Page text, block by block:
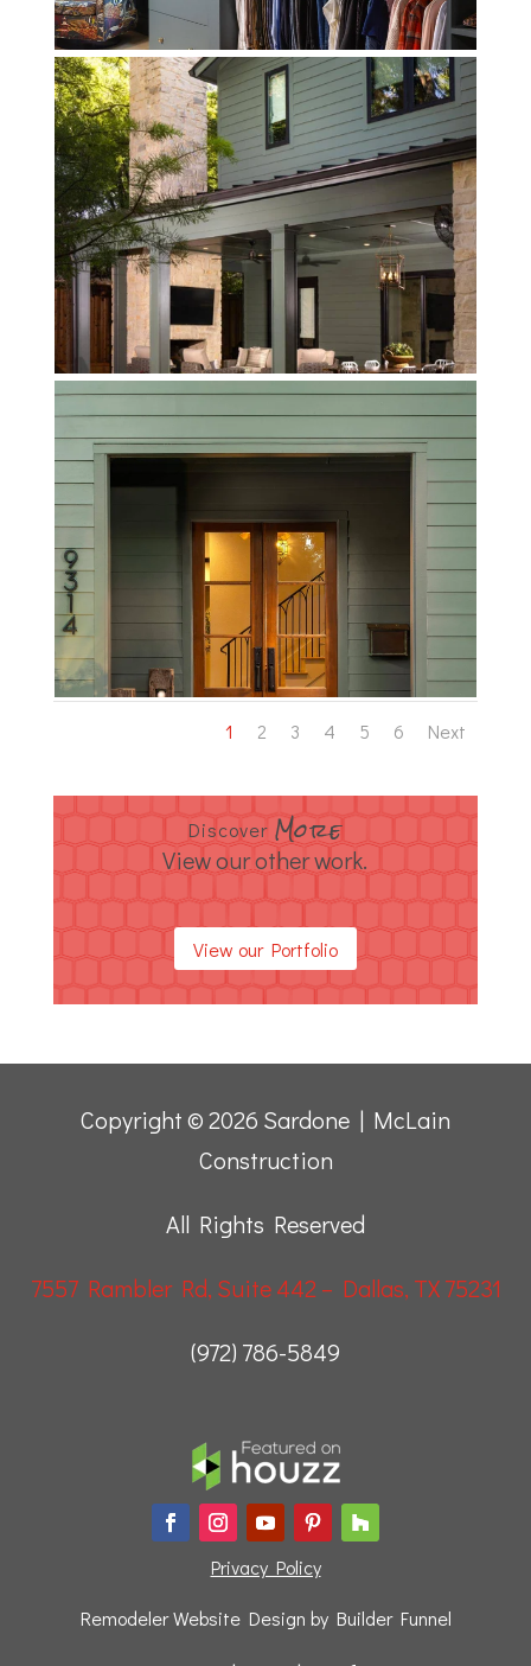
1 2 3 4 5 6 Next
Discover More
View our other work.
View our Portfolio
Copyright © 2026 Sardone | McLain
Construction
All Rights Reserved
7557 Rambler Rd, Suite 442 – Dallas, TX 75231
(972) 786-5849
Privacy Policy
Remodeler Website Design by Builder Funnel